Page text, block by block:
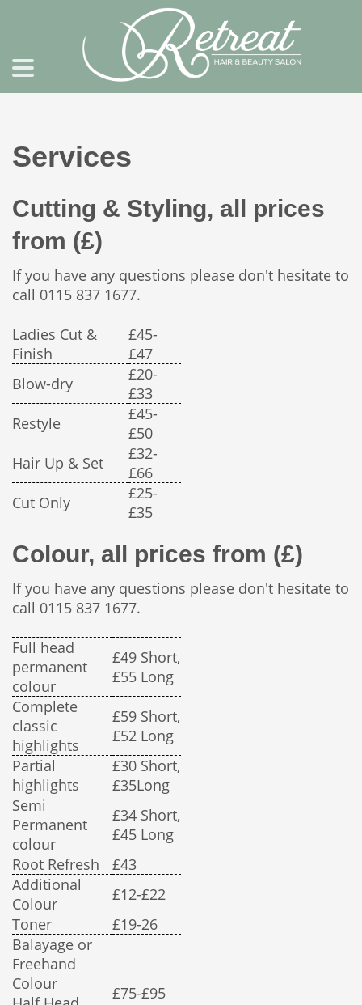
Services
Cutting & Styling, all prices
from (£)
If you have any questions please don't hesitate to
call 0115 837 1677.
Ladies Cut &
Finish
£45-
£47
Blow-dry
£20-
£33
Restyle
£45-
£50
Hair Up & Set
£32-
£66
Cut Only
£25-
£35
Colour, all prices from (£)
If you have any questions please don't hesitate to
call 0115 837 1677.
Full head
permanent
colour
£49 Short,
£55 Long
Complete
classic
highlights
£59 Short,
£52 Long
Partial
highlights
£30 Short,
£35Long
Semi
Permanent
colour
£34 Short,
£45 Long
Root Refresh
£43
Additional
Colour
£12-£22
Toner
£19-26
Balayage or
Freehand
Colour
£75-£95